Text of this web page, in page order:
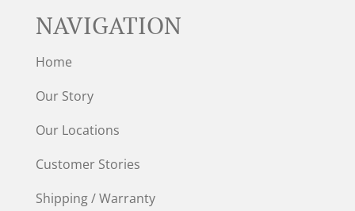
NAVIGATION
Home
Our Story
Our Locations
Customer Stories
Shipping / Warranty